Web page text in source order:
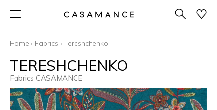
Home › Fabrics › Tereshchenko
TERESHCHENKO
Fabrics CASAMANCE